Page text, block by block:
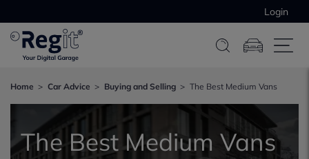
Login
Home Car Advice Buying and Selling The Best Medium Vans
The Best Medium Vans